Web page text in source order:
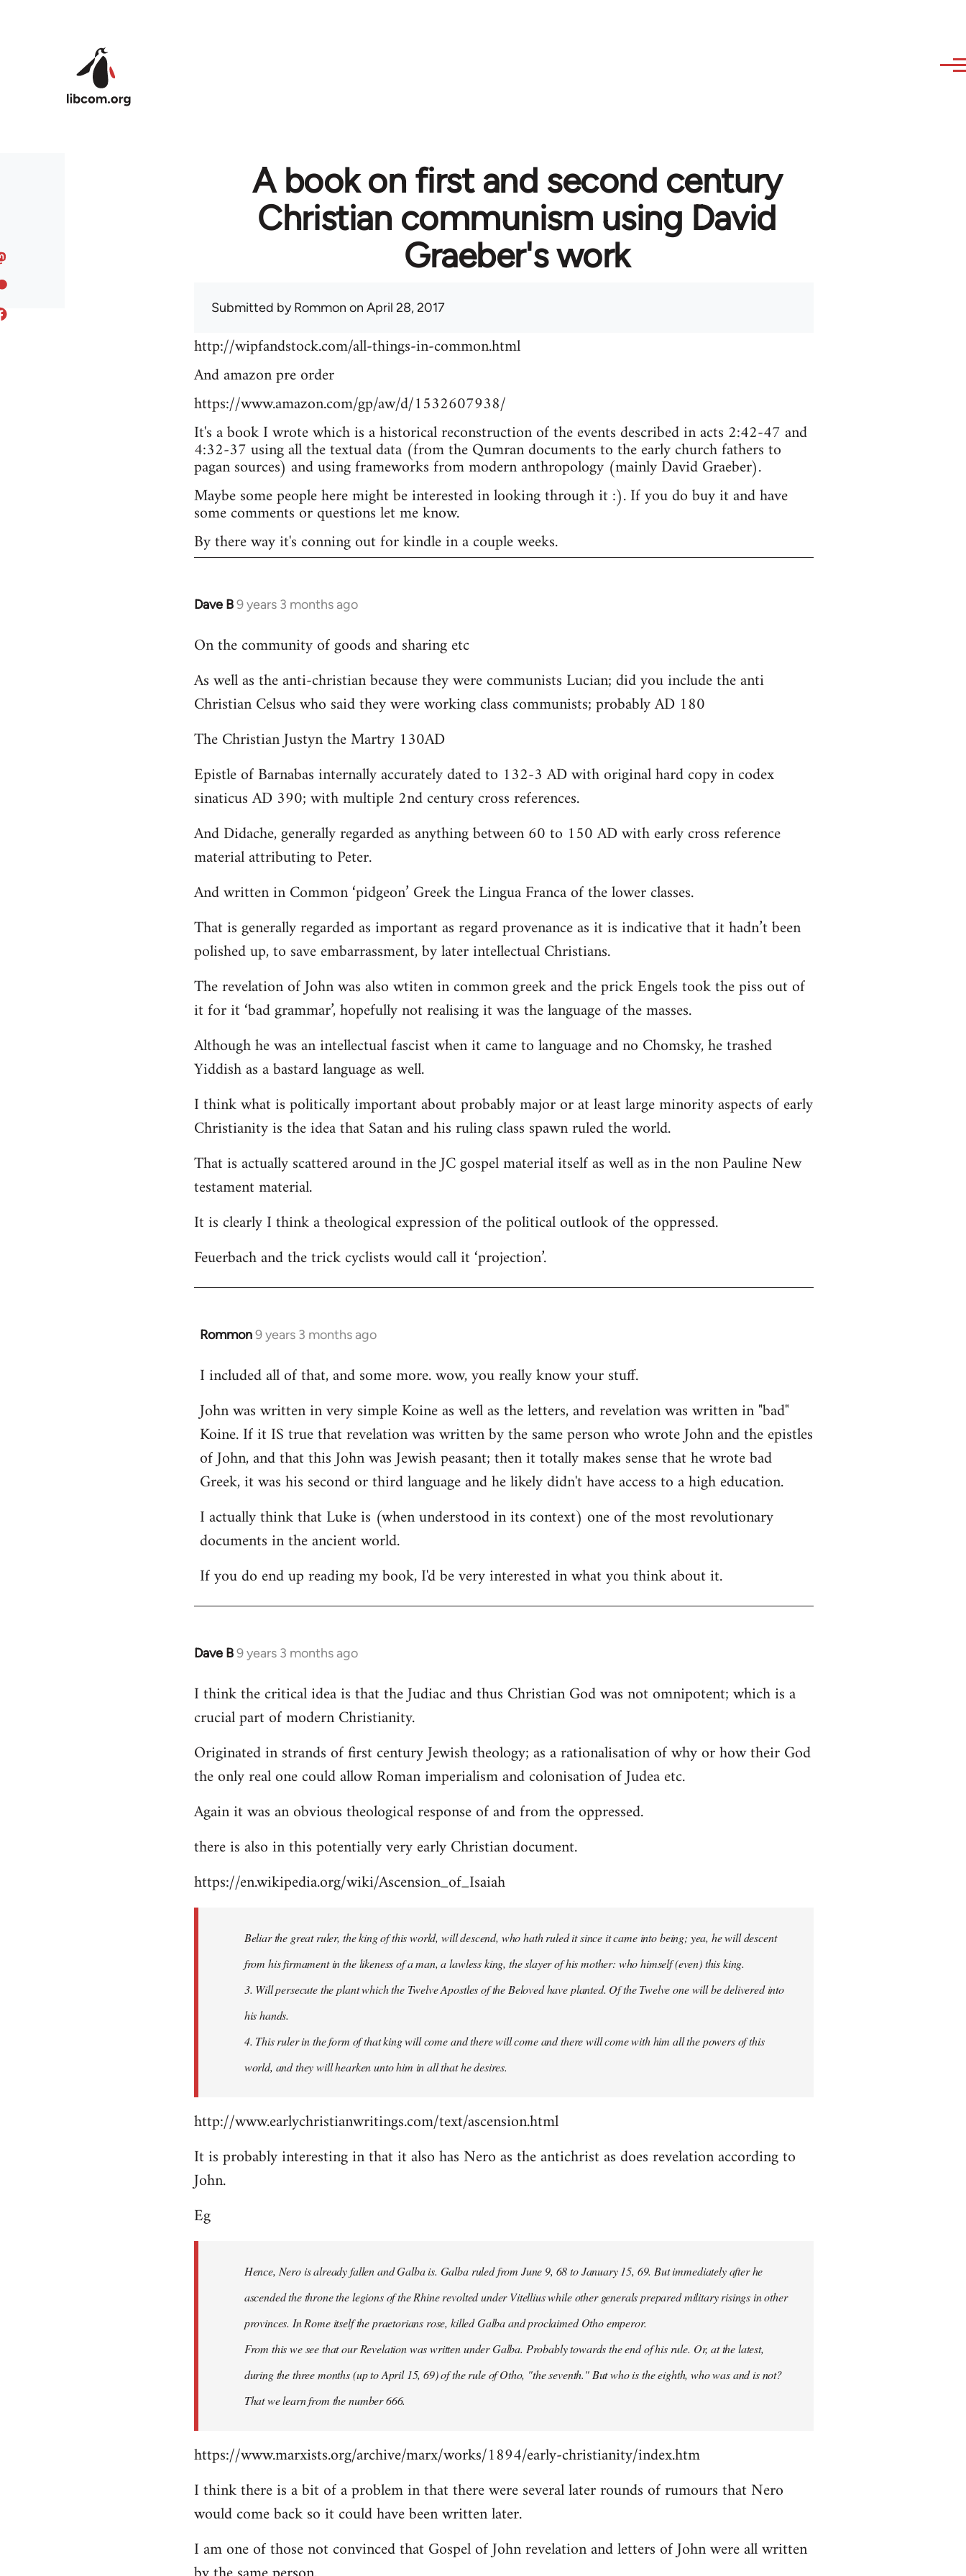
A book on first and second century
Christian communism using David
Graeber's work
Submitted byRommon on April 28, 2017
http://wipfandstock.com/all-things-in-common.html
And amazon pre order
https://www.amazon.com/gp/aw/d/1532607938/
It's a book I wrote which is a historical reconstruction of the events described in acts 2:42-47 and
4:32-37 using all the textual data (from the Qumran documents to the early church fathers to
pagan sources) and using frameworks from modern anthropology (mainly David Graeber).
Maybe some people here might be interested in looking through it :). If you do buy it and have
some comments or questions let me know.
By there way it's conning out for kindle in a couple weeks.
Dave B9 years 3 months ago
In
to
by
libcom.org
On the community of goods and sharing etc
As well as the anti-christian because they were communists Lucian; did you include the anti
Christian Celsus who said they were working class communists; probably AD 180
The Christian Justyn the Martry 130AD
Epistle of Barnabas internally accurately dated to 132-3 AD with original hard copy in codex
sinaticus AD 390; with multiple 2nd century cross references.
And Didache, generally regarded as anything between 60 to 150 AD with early cross reference
material attributing to Peter.
And written in Common ‘pidgeon’ Greek the Lingua Franca of the lower classes.
That is generally regarded as important as regard provenance as it is indicative that it hadn’t been
polished up, to save embarrassment, by later intellectual Christians.
The revelation of John was also wtiten in common greek and the prick Engels took the piss out of
it for it ‘bad grammar’, hopefully not realising it was the language of the masses.
Although he was an intellectual fascist when it came to language and no Chomsky, he trashed
Yiddish as a bastard language as well.
I think what is politically important about probably major or at least large minority aspects of early
Christianity is the idea that Satan and his ruling class spawn ruled the world.
That is actually scattered around in the JC gospel material itself as well as in the non Pauline New
testament material.
It is clearly I think a theological expression of the political outlook of the oppressed.
Feuerbach and the trick cyclists would call it ‘projection’.
Rommon9 years 3 months ago
In
to
by
libcom.org
I included all of that, and some more. wow, you really know your stuff.
John was written in very simple Koine as well as the letters, and revelation was written in "bad"
Koine. If it IS true that revelation was written by the same person who wrote John and the epistles
of John, and that this John was Jewish peasant; then it totally makes sense that he wrote bad
Greek, it was his second or third language and he likely didn't have access to a high education.
I actually think that Luke is (when understood in its context) one of the most revolutionary
documents in the ancient world.
If you do end up reading my book, I'd be very interested in what you think about it.
Dave B9 years 3 months ago
In
to
Welcome
libcom.org
I think the critical idea is that the Judiac and thus Christian God was not omnipotent; which is a
crucial part of modern Christianity.
Originated in strands of first century Jewish theology; as a rationalisation of why or how their God
the only real one could allow Roman imperialism and colonisation of Judea etc.
Again it was an obvious theological response of and from the oppressed.
there is also in this potentially very early Christian document.
https://en.wikipedia.org/wiki/Ascension_of_Isaiah
Beliar the great ruler, the king of this world, will descend, who hath ruled it since it came into being; yea, he will descent
from his firmament in the likeness of a man, a lawless king, the slayer of his mother: who himself (even) this king.
3. Will persecute the plant which the Twelve Apostles of the Beloved have planted. Of the Twelve one will be delivered into
his hands.
4. This ruler in the form of that king will come and there will come and there will come with him all the powers of this
world, and they will hearken unto him in all that he desires.
http://www.earlychristianwritings.com/text/ascension.html
It is probably interesting in that it also has Nero as the antichrist as does revelation according to
John.
Eg
Hence, Nero is already fallen and Galba is. Galba ruled from June 9, 68 to January 15, 69. But immediately after he
ascended the throne the legions of the Rhine revolted under Vitellius while other generals prepared military risings in other
provinces. In Rome itself the praetorians rose, killed Galba and proclaimed Otho emperor.
From this we see that our Revelation was written under Galba. Probably towards the end of his rule. Or, at the latest,
during the three months (up to April 15, 69) of the rule of Otho, "the seventh." But who is the eighth, who was and is not?
That we learn from the number 666.
https://www.marxists.org/archive/marx/works/1894/early-christianity/index.htm
I think there is a bit of a problem in that there were several later rounds of rumours that Nero
would come back so it could have been written later.
I am one of those not convinced that Gospel of John revelation and letters of John were all written